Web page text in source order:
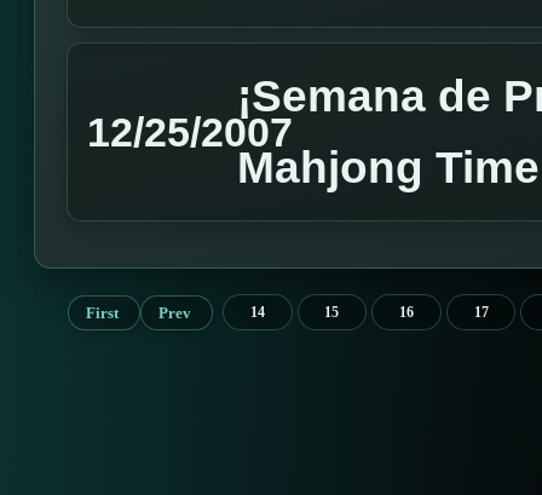
12/25/2007
¡Semana de
Mahjong
First Prev 14 15 16 17